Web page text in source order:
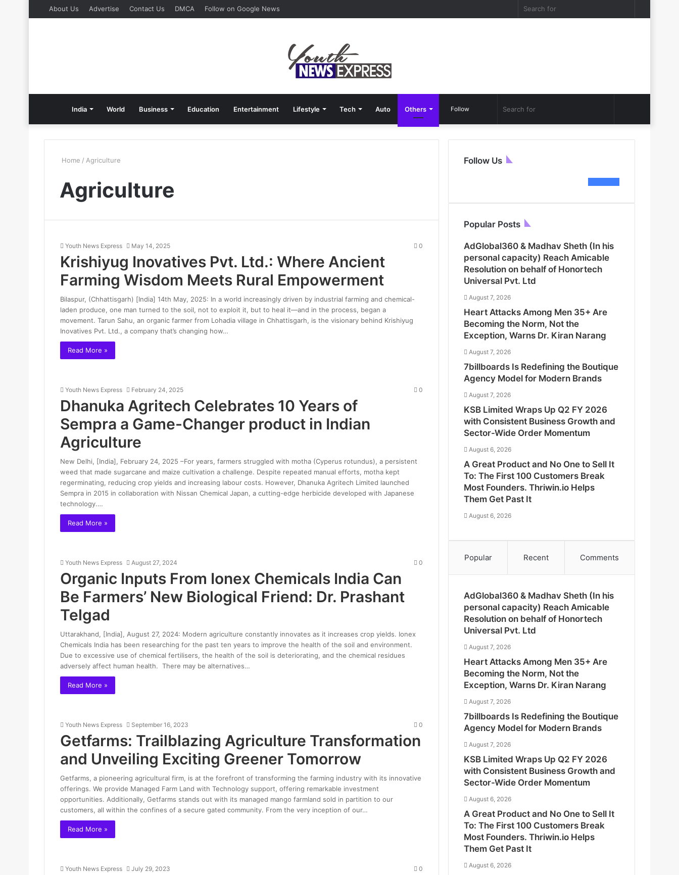
About Us Advertise Contact Us DMCA Follow on Google News Sidebar
India World Business Education Entertainment Lifestyle Tech Auto Others
for
Sidebar
Follow
Home / Agriculture
Agriculture
Youth News Express May 14, 2025 0
Krishiyug Inovatives Pvt. Ltd.: Where Ancient
Farming Wisdom Meets Rural Empowerment
Bilaspur, (Chhattisgarh) [India] 14th May, 2025: In a world increasingly driven by industrial farming and chemical-
laden produce, one man turned to the soil, not to exploit it, but to heal it—and in the process, began a
movement. Tarun Sahu, an organic farmer from Lohadia village in Chhattisgarh, is the visionary behind Krishiyug
Inovatives Pvt. Ltd., a company that’s changing how…
Read More »
Youth News Express February 24, 2025 0
Dhanuka Agritech Celebrates 10 Years of
Sempra a Game-Changer product in Indian
Agriculture
New Delhi, [India], February 24, 2025 –For years, farmers struggled with motha (Cyperus rotundus), a persistent
weed that made sugarcane and maize cultivation a challenge. Despite repeated manual efforts, motha kept
regerminating, reducing crop yields and increasing labour costs. However, Dhanuka Agritech Limited launched
Sempra in 2015 in collaboration with Nissan Chemical Japan, a cutting-edge herbicide developed with Japanese
technology.…
Read More »
Youth News Express August 27, 2024 0
Organic Inputs From Ionex Chemicals India Can
Be Farmers’ New Biological Friend: Dr. Prashant
Telgad
Uttarakhand, [India], August 27, 2024: Modern agriculture constantly innovates as it increases crop yields. Ionex
Chemicals India has been researching for the past ten years to improve the health of the soil and environment.
Due to excessive use of chemical fertilisers, the health of the soil is deteriorating, and the chemical residues
adversely affect human health. There may be alternatives…
Read More »
Youth News Express September 16, 2023 0
Getfarms: Trailblazing Agriculture Transformation
and Unveiling Exciting Greener Tomorrow
Getfarms, a pioneering agricultural firm, is at the forefront of transforming the farming industry with its innovative
offerings. We provide Managed Farm Land with Technology support, offering remarkable investment
opportunities. Additionally, Getfarms stands out with its managed mango farmland sold in partition to our
customers, all within the confines of a secure gated community. From the very inception of our…
Read More »
Youth News Express July 29, 2023 0
Follow Us
Popular Posts
AdGlobal360 & Madhav Sheth (In his
personal capacity) Reach Amicable
Resolution on behalf of Honortech
Universal Pvt. Ltd
August 7, 2026
Heart Attacks Among Men 35+ Are
Becoming the Norm, Not the
Exception, Warns Dr. Kiran Narang
August 7, 2026
7billboards Is Redefining the Boutique
Agency Model for Modern Brands
August 7, 2026
KSB Limited Wraps Up Q2 FY 2026
with Consistent Business Growth and
Sector-Wide Order Momentum
August 6, 2026
A Great Product and No One to Sell It
To: The First 100 Customers Break
Most Founders. Thriwin.io Helps
Them Get Past It
August 6, 2026
Popular Recent Comments
AdGlobal360 & Madhav Sheth (In his
personal capacity) Reach Amicable
Resolution on behalf of Honortech
Universal Pvt. Ltd
August 7, 2026
Heart Attacks Among Men 35+ Are
Becoming the Norm, Not the
Exception, Warns Dr. Kiran Narang
August 7, 2026
7billboards Is Redefining the Boutique
Agency Model for Modern Brands
August 7, 2026
KSB Limited Wraps Up Q2 FY 2026
with Consistent Business Growth and
Sector-Wide Order Momentum
August 6, 2026
A Great Product and No One to Sell It
To: The First 100 Customers Break
Most Founders. Thriwin.io Helps
Them Get Past It
August 6, 2026